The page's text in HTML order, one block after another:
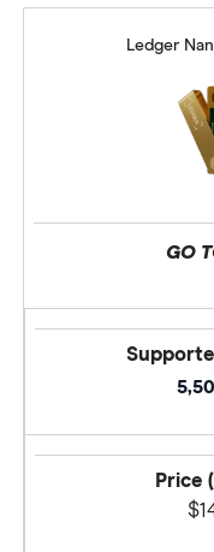
Ledger
GO
Price